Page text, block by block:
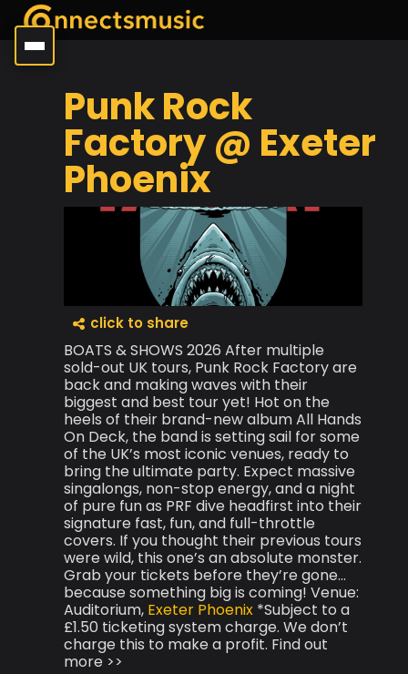
Punk Rock
Factory @ Exeter
Phoenix
click to share
BOATS & SHOWS 2026 After multiple
sold-out UK tours, Punk Rock Factory are
back and making waves with their
biggest and best tour yet! Hot on the
heels of their brand-new album All Hands
On Deck, the band is setting sail for some
of the UK’s most iconic venues, ready to
bring the ultimate party. Expect massive
singalongs, non-stop energy, and a night
of pure fun as PRF dive headfirst into their
signature fast, fun, and full-throttle
covers. If you thought their previous tours
were wild, this one’s an absolute monster.
Grab your tickets before they’re gone…
because something big is coming! Venue:
Auditorium, Exeter Phoenix *Subject to a
£1.50 ticketing system charge. We don’t
charge this to make a profit. Find out
more >>